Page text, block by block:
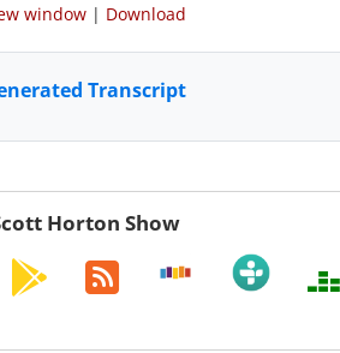
window | Download
Horton Show